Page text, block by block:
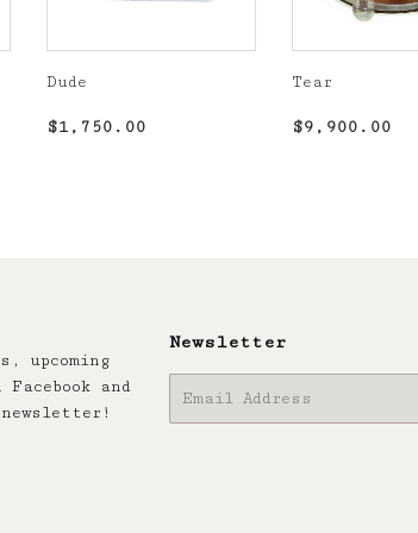
Dude
Regular
$1,750.00
Tear
Regular
$9,900.00
upcoming
and
Newsletter